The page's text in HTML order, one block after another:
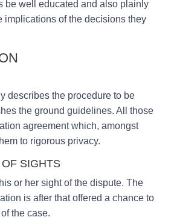
be well educated and also plainly
implications of the decisions they
describes the procedure to be
the ground guidelines. All those
agreement which, amongst
to rigorous privacy.
SIGHTS
or her sight of the dispute. The
is after that offered a chance to
the case.